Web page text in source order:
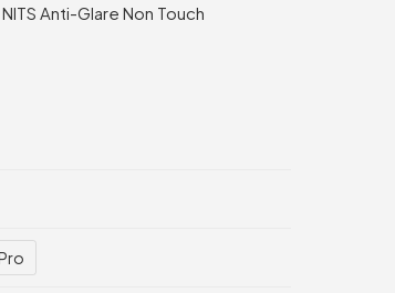
Anti-Glare Non Touch